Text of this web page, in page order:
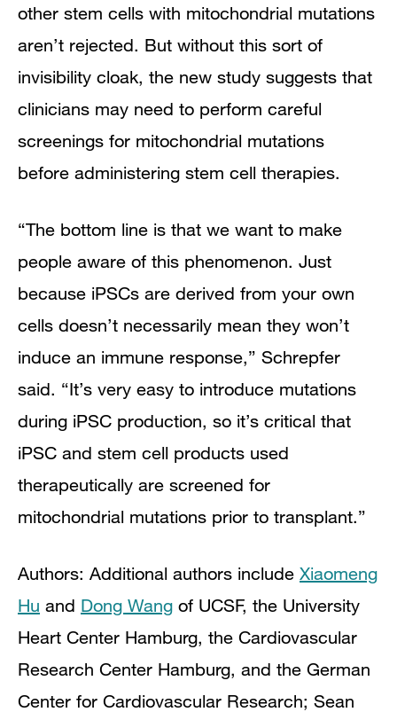
other stem cells with mitochondrial mutations
aren’t rejected. But without this sort of
invisibility cloak, the new study suggests that
clinicians may need to perform careful
screenings for mitochondrial mutations
before administering stem cell therapies.
“The bottom line is that we want to make
people aware of this phenomenon. Just
because iPSCs are derived from your own
cells doesn’t necessarily mean they won’t
induce an immune response,” Schrepfer
said. “It’s very easy to introduce mutations
during iPSC production, so it’s critical that
iPSC and stem cell products used
therapeutically are screened for
mitochondrial mutations prior to transplant.”
Authors: Additional authors include Xiaomeng
Hu and Dong Wang of UCSF, the University
Heart Center Hamburg, the Cardiovascular
Research Center Hamburg, and the German
Center for Cardiovascular Research; Sean